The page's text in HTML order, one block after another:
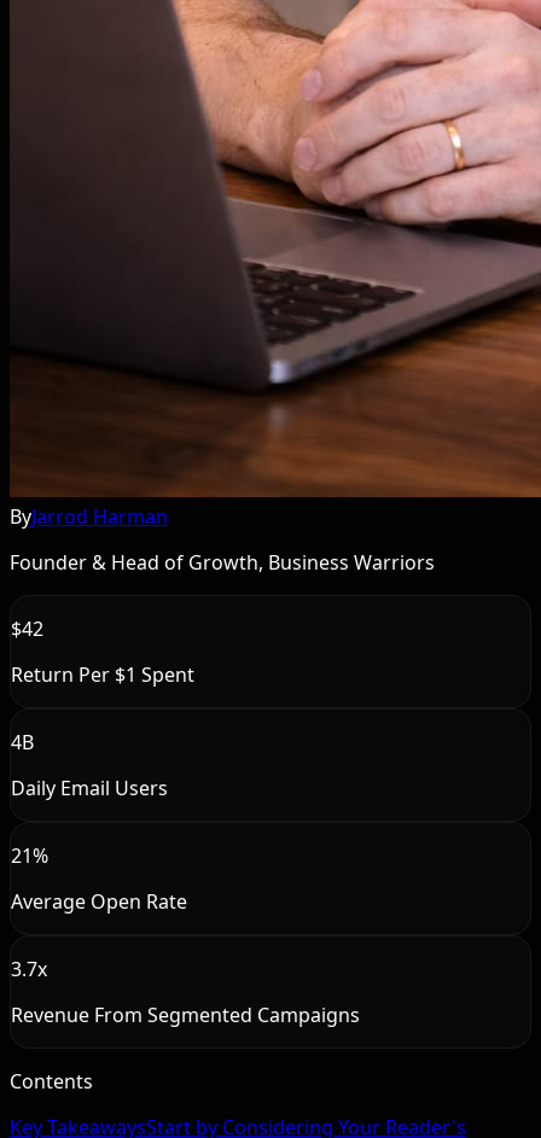
ByJarrod Harman
Founder & Head of Growth, Business Warriors
$42
Return Per $1 Spent
4B
Daily Email Users
21%
Average Open Rate
3.7x
Revenue From Segmented Campaigns
Contents
Key TakeawaysStart by Considering Your Reader's